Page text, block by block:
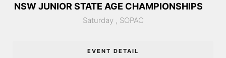
NSW JUNIOR STATE AGE CHAMPIONSHIPS
Saturday , SOPAC
EVENT DETAIL